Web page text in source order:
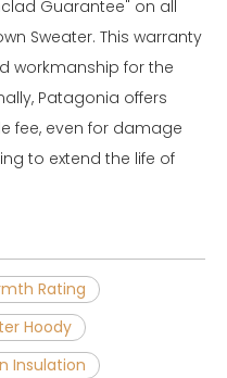
Guarantee" on all
Sweater. This warranty
workmanship for the
Patagonia offers
fee, even for damage
to extend the life of
Rating
Hoody
Insulation